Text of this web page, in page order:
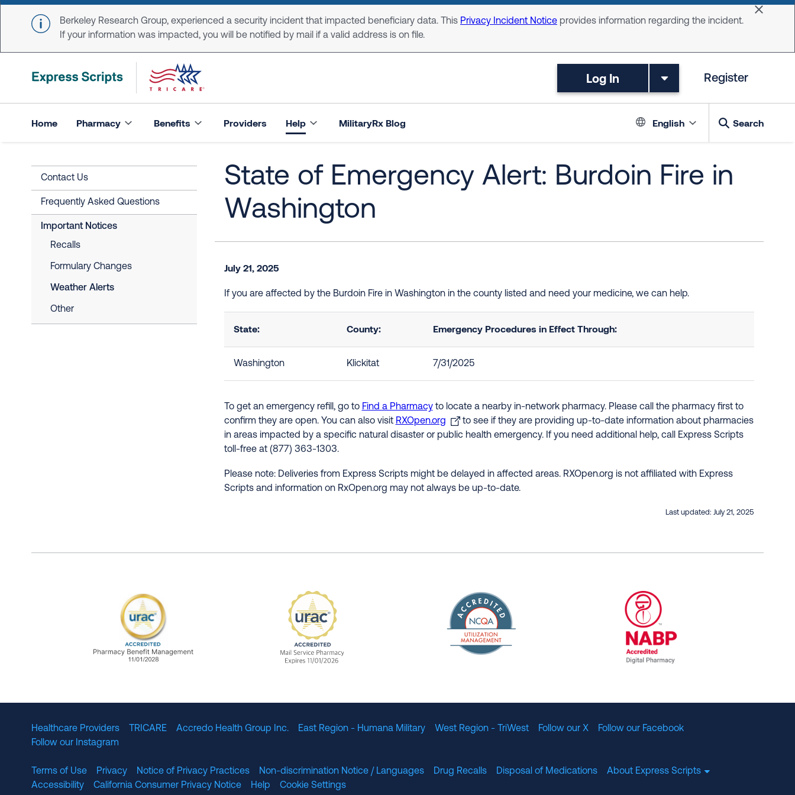
Skip to main content
Berkeley Research Group, experienced a security incident that impacted beneficiary data. This Privacy Incident Notice provides information regarding the incident.
If your information was impacted, you will be notified by mail if a valid address is on file.
Dismiss
Log In Register
Home Pharmacy Benefits Providers Help MilitaryRx Blog Language
English Search
Contact Us
Frequently Asked Questions
Important Notices
Recalls
Formulary Changes
Weather Alerts
Other
State of Emergency Alert: Burdoin Fire in
Washington
July 21, 2025
If you are affected by the Burdoin Fire in Washington in the county listed and need your medicine, we can help.
State: County: Emergency Procedures in Effect Through:
Washington Klickitat 7/31/2025
To get an emergency refill, go to Find a Pharmacyto locate a nearby in-network pharmacy. Please call the pharmacy first to
confirm they are open. You can also visit RXOpen.org
to see if they are providing up-to-date information about pharmacies
in areas impacted by a specific natural disaster or public health emergency. If you need additional help, call Express Scripts
toll-free at (877) 363-1303.
Please note: Deliveries from Express Scripts might be delayed in affected areas. RXOpen.org is not affiliated with Express
Scripts and information on RxOpen.org may not always be up-to-date.
Last updated: July 21, 2025
Healthcare Providers TRICARE Accredo Health Group Inc. East Region - Humana Military West Region - TriWest Follow our X
Follow our Facebook
Follow our Instagram
Terms of Use Privacy Notice of Privacy Practices Non-discrimination Notice / Languages Drug Recalls Disposal of Medications
About Express Scripts
Accessibility
California Consumer Privacy Notice Help Cookie Settings